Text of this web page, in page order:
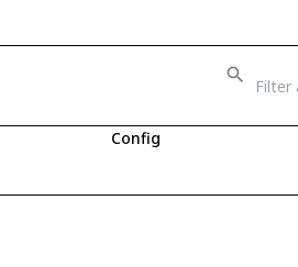
Config